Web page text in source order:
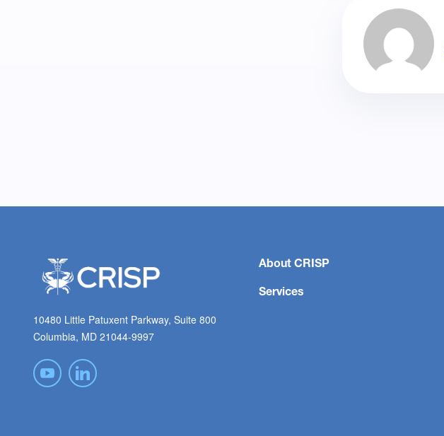
10480 Little Patuxent Parkway, Suite 800
Columbia, MD 21044-9997
About CRISP
Services